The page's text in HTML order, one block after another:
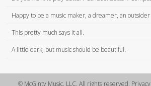
Happy to be a music maker, a dreamer, an
This pretty much says it all.
A little dark, but music should be beautiful.
© McGinty Music, LLC. All rights reserved.